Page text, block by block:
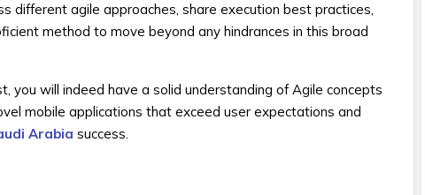
different agile approaches, share execution best practices,
method to move beyond any hindrances in this broad
you will indeed have a solid understanding of Agile concepts
mobile applications that exceed user expectations and
Arabia success.